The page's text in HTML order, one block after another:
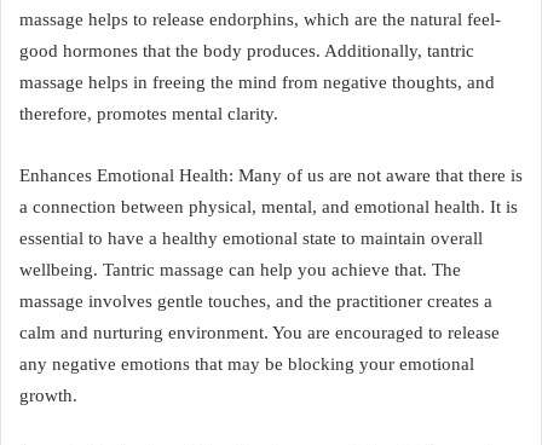
massage helps to release endorphins, which are the natural feel-
good hormones that the body produces. Additionally, tantric
massage helps in freeing the mind from negative thoughts, and
therefore, promotes mental clarity.
Enhances Emotional Health: Many of us are not aware that there is
a connection between physical, mental, and emotional health. It is
essential to have a healthy emotional state to maintain overall
wellbeing. Tantric massage can help you achieve that. The
massage involves gentle touches, and the practitioner creates a
calm and nurturing environment. You are encouraged to release
any negative emotions that may be blocking your emotional
growth.